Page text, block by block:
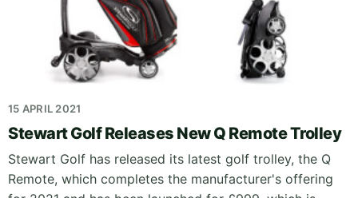
15 APRIL 2021
Stewart Golf Releases New Q Remote Trolley
Stewart Golf has released its latest golf trolley, the Q
Remote, which completes the manufacturer's offering